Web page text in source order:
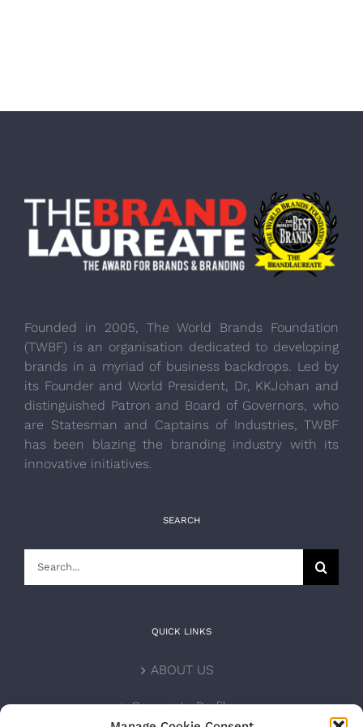
Founded in 2005, The World Brands Foundation
(TWBF) is an organisation dedicated to developing
brands in a myriad of business backdrops. Led by
its Founder and World President, Dr, KKJohan and
distinguished Patron and Board of Governors, who
are Statesman and Captains of Industries, TWBF
has been blazing the branding industry with its
innovative initiatives.
SEARCH
QUICK LINKS
ABOUT US
Corporate Profile